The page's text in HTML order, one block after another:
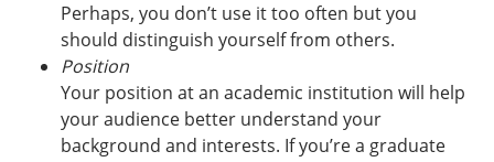
Perhaps, you don’t use it too often but you
should distinguish yourself from others.
Position
Your position at an academic institution will help
your audience better understand your
background and interests. If you’re a graduate